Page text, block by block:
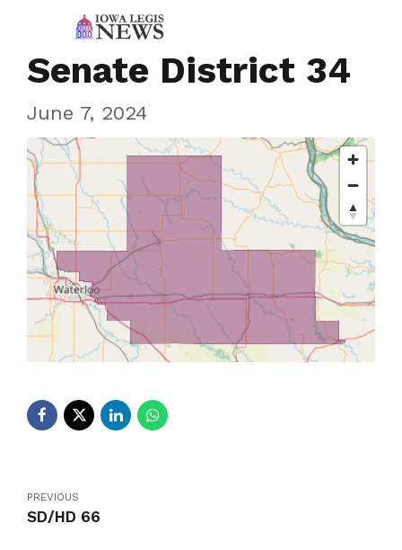
Senate District 34
June 7, 2024
PREVIOUS
SD/HD 66